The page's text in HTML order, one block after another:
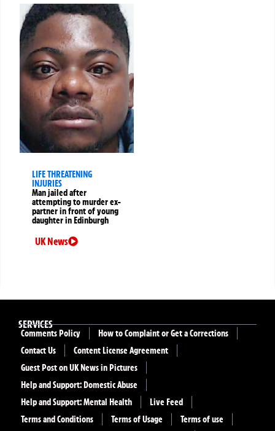
LIFE THREATENING
INJURIES
Man jailed after
attempting to murder ex-
partner in front of young
daughter in Edinburgh
UK News
SERVICES
Comments Policy
How to Complaint or Get a Corrections
Contact Us
Content License Agreement
Guest Post on UK News in Pictures
Help and Support: Domestic Abuse
Help and Support: Mental Health
Live Feed
Terms and Conditions
Terms of Usage Terms of use